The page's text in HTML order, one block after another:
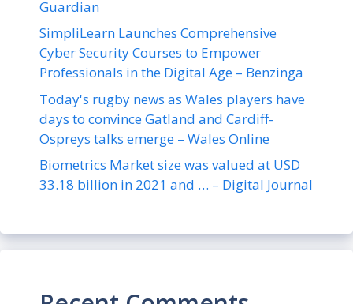
Guardian
SimpliLearn Launches Comprehensive
Cyber Security Courses to Empower
Professionals in the Digital Age – Benzinga
Today's rugby news as Wales players have
days to convince Gatland and Cardiff-
Ospreys talks emerge – Wales Online
Biometrics Market size was valued at USD
33.18 billion in 2021 and … – Digital Journal